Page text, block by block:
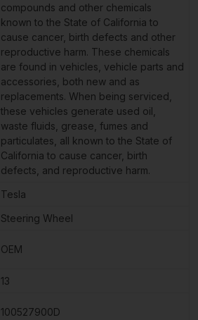
compounds and other chemicals
known to the State of California to
cause cancer, birth defects and other
reproductive harm. These chemicals
are found in vehicles, vehicle parts and
accessories, both new and as
replacements. When being serviced,
these vehicles generate used oil,
waste fluids, grease, fumes and
particulates, all known to the State of
California to cause cancer, birth
defects, and reproductive harm.
Tesla
Steering Wheel
OEM
13
100527900D